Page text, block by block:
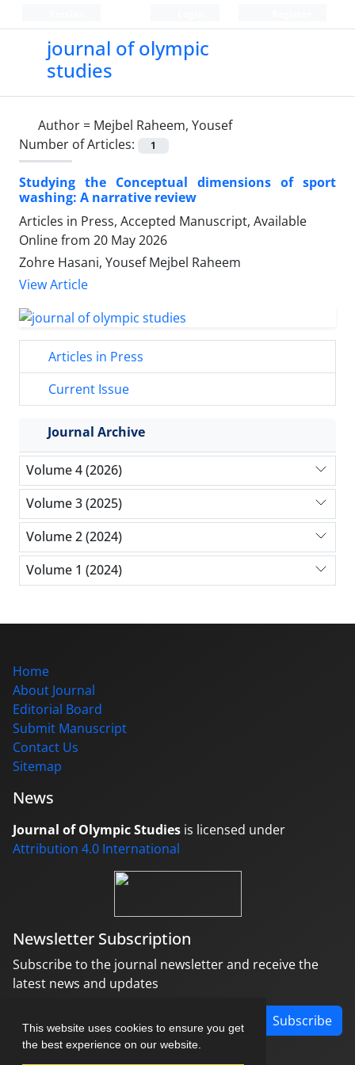
This website uses cookies to ensure you get
the best experience on our website.
journal of olympic
studies
Author = Mejbel Raheem, Yousef
Number of Articles:
1
Studying the Conceptual dimensions of sport
washing: A narrative review
Articles in Press, Accepted Manuscript, Available
Online from 20 May 2026
Zohre Hasani, Yousef Mejbel Raheem
View Article
Articles in Press
Current Issue
Journal Archive
Volume 4 (2026)
Volume 3 (2025)
Volume 2 (2024)
Volume 1 (2024)
Home
About Journal
Editorial Board
Submit Manuscript
Contact Us
Sitemap
News
Journal of Olympic Studies is licensed under
Attribution 4.0 International
Newsletter Subscription
Subscribe to the journal newsletter and receive the
latest news and updates
Subscribe